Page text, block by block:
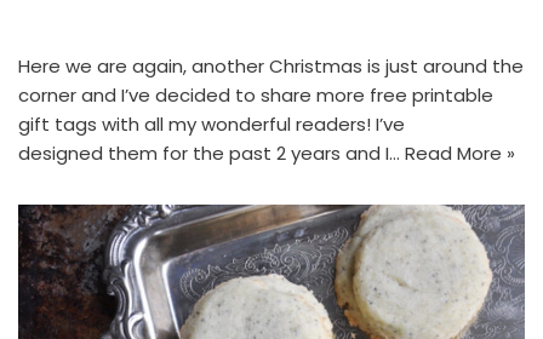
Here we are again, another Christmas is just around the
corner and I’ve decided to share more free printable
gift tags with all my wonderful readers! I’ve
designed them for the past 2 years and I… Read More »